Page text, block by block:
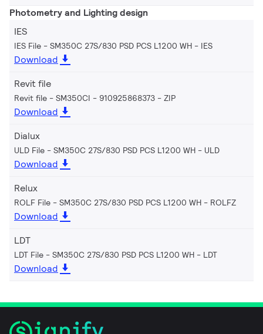
Photometry and Lighting design
IES
IES File - SM350C 27S/830 PSD PCS L1200 WH IES
Download
Revit file
Revit file - SM350CI - 910925868373 ZIP
Download
Dialux
ULD File - SM350C 27S/830 PSD PCS L1200 WH ULD
Download
Relux
ROLF File - SM350C 27S/830 PSD PCS L1200 WH ROLFZ
Download
LDT
LDT File - SM350C 27S/830 PSD PCS L1200 WH LDT
Download